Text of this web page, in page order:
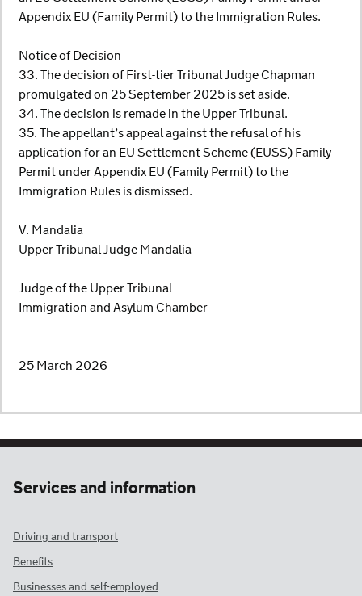
Appendix EU (Family Permit) to the Immigration Rules.
Notice of Decision
33. The decision of First-tier Tribunal Judge Chapman
promulgated on 25 September 2025 is set aside.
34. The decision is remade in the Upper Tribunal.
35. The appellant’s appeal against the refusal of his
application for an EU Settlement Scheme (EUSS) Family
Permit under Appendix EU (Family Permit) to the
Immigration Rules is dismissed.
V. Mandalia
Upper Tribunal Judge Mandalia
Judge of the Upper Tribunal
Immigration and Asylum Chamber
25 March 2026
Services and information
Driving and transport
Benefits
Businesses and self-employed